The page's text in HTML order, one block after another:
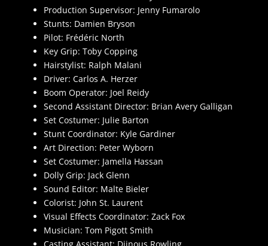
Production Supervisor: Jenny Fumarolo
Stunts: Damien Bryson
Pilot: Frédéric North
Key Grip: Toby Copping
Hairstylist: Ralph Malani
Driver: Carlos A. Herzer
Boom Operator: Joel Reidy
Second Assistant Director: Brian Avery Galligan
Set Costumer: Julie Barton
Stunt Coordinator: Kyle Gardiner
Art Direction: Peter Wyborn
Set Costumer: Jamella Hassan
Dolly Grip: Jack Glenn
Sound Editor: Malte Bieler
Colorist: John St. Laurent
Visual Effects Coordinator: Zack Fox
Musician: Tom Pigott Smith